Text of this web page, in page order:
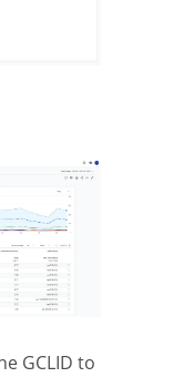
GCLID to